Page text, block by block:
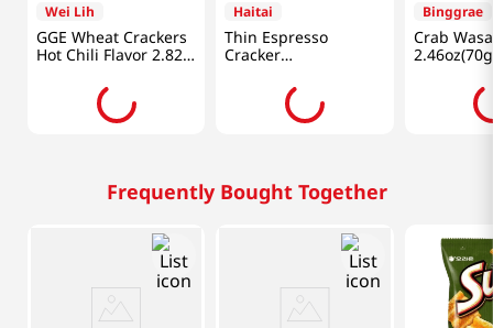
Wei Lih
GGE Wheat Crackers
Hot Chili Flavor 2.82
Haitai
Thin Espresso
Cracker
Binggrae
Crab
Frequently Bought Together